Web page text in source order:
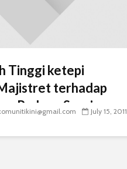
Tinggi ketepi
terhadap
Padang SeraiJuly 15, 2011